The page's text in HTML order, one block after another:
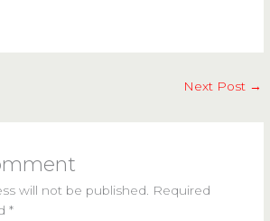
Next Post →
will not be published.
Required
*